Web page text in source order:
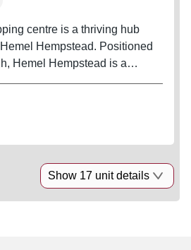
centre is a thriving hub
Hempstead. Positioned
Hemel Hempstead is a
of almost a...
Show 17 unit details